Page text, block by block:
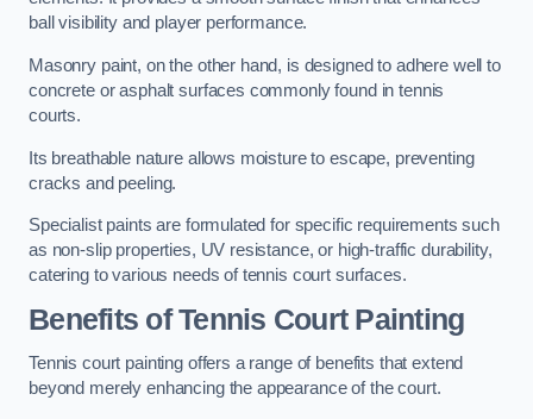
ball visibility and player performance.
Masonry paint, on the other hand, is designed to adhere well to
concrete or asphalt surfaces commonly found in tennis
courts.
Its breathable nature allows moisture to escape, preventing
cracks and peeling.
Specialist paints are formulated for specific requirements such
as non-slip properties, UV resistance, or high-traffic durability,
catering to various needs of tennis court surfaces.
Benefits of Tennis Court Painting
Tennis court painting offers a range of benefits that extend
beyond merely enhancing the appearance of the court.